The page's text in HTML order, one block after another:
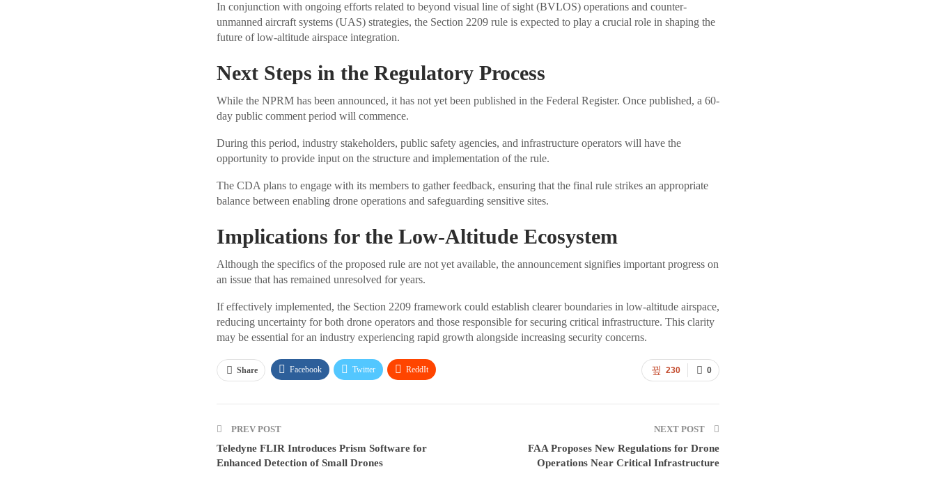
In conjunction with ongoing efforts related to beyond visual line of sight (BVLOS) operations and counter-
unmanned aircraft systems (UAS) strategies, the Section 2209 rule is expected to play a crucial role in shaping the
future of low-altitude airspace integration.
Next Steps in the Regulatory Process
While the NPRM has been announced, it has not yet been published in the Federal Register. Once published, a 60-
day public comment period will commence.
During this period, industry stakeholders, public safety agencies, and infrastructure operators will have the
opportunity to provide input on the structure and implementation of the rule.
The CDA plans to engage with its members to gather feedback, ensuring that the final rule strikes an appropriate
balance between enabling drone operations and safeguarding sensitive sites.
Implications for the Low-Altitude Ecosystem
Although the specifics of the proposed rule are not yet available, the announcement signifies important progress on
an issue that has remained unresolved for years.
If effectively implemented, the Section 2209 framework could establish clearer boundaries in low-altitude airspace,
reducing uncertainty for both drone operators and those responsible for securing critical infrastructure. This clarity
may be essential for an industry experiencing rapid growth alongside increasing security concerns.
0
230
Share Facebook Twitter ReddIt
PREV POST
Teledyne FLIR Introduces Prism Software for
Enhanced Detection of Small Drones
NEXT POST
FAA Proposes New Regulations for Drone
Operations Near Critical Infrastructure